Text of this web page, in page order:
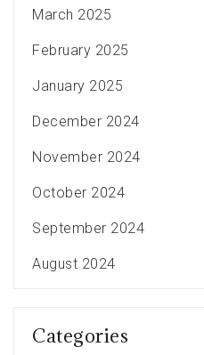
March 2025
February 2025
January 2025
December 2024
November 2024
October 2024
September 2024
August 2024
Categories